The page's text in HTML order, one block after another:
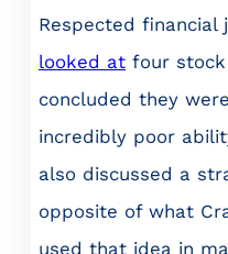
Respected financial
looked at four
concluded they
incredibly poor
also discussed a
opposite of what
used that idea in